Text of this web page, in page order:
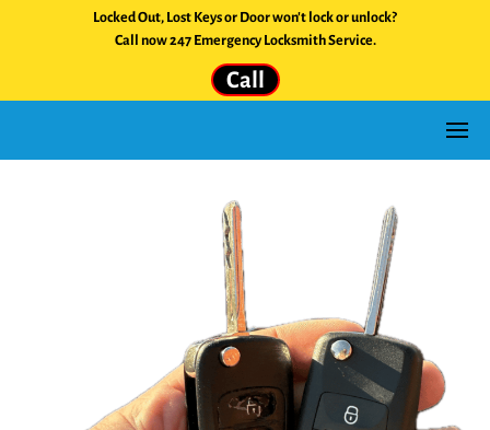
Locked Out, Lost Keys or Door won't lock or unlock?
Call now 247 Emergency Locksmith Service.
Call